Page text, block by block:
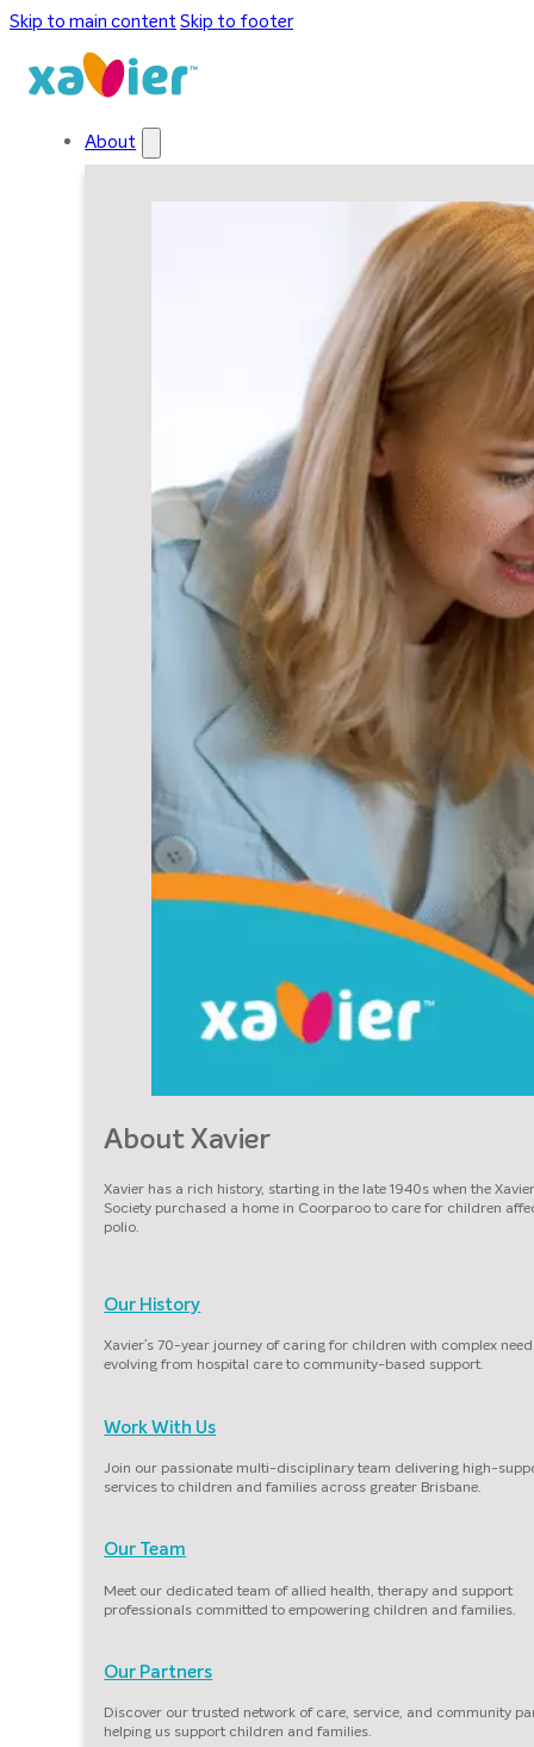
Skip to main contentSkip to footer
About
About Xavier
Xavier has a rich history, starting in the late 1940s when the
Society purchased a home in Coorparoo to care for children
polio.
Our History
Xavier’s 70-year journey of caring for children with complex
evolving from hospital care to community-based support.
Work With Us
Join our passionate multi-disciplinary team delivering high-
services to children and families across greater Brisbane.
Our Team
Meet our dedicated team of allied health, therapy and support
professionals committed to empowering children and families.
Our Partners
Discover our trusted network of care, service, and community
helping us support children and families.